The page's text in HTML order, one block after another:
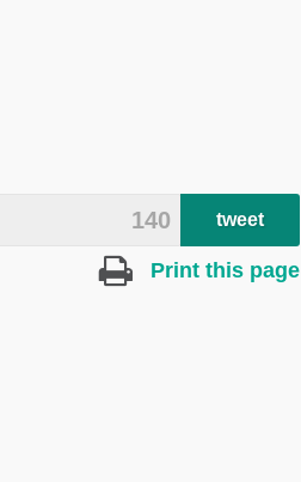
140 tweet
Print this page